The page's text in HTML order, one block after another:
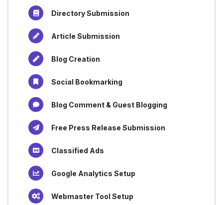
Directory Submission
Article Submission
Blog Creation
Social Bookmarking
Blog Comment & Guest Blogging
Free Press Release Submission
Classified Ads
Google Analytics Setup
Webmaster Tool Setup